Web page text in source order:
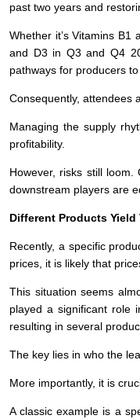
past two years and
Whether it’s Vitamins
and D3 in Q3 and Q4
pathways for producers
Consequently, attendees
Managing the supply
profitability.
However, risks still
downstream players are
Different Products
Recently, a specific
prices, it is likely that
This situation seems
played a significant role
resulting in several
The key lies in who the
More importantly, it is
A classic example is a